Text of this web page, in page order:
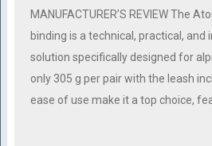
MANUFACTURER’S REVIEW The
binding is a technical, practical,
solution specifically designed for
only 305 g per pair with the leash
ease of use make it a top choice,